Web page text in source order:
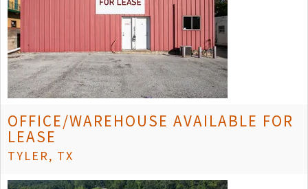
OFFICE/WAREHOUSE AVAILABLE FOR
LEASE
TYLER, TX